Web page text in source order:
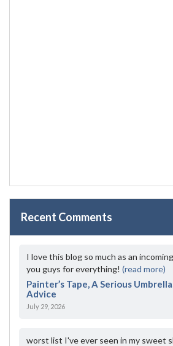
Recent Comments
I love this blog so much as an
you guys for everything! (read more)
Painter’s Tape, A Serious
Advice
July 29, 2026
worst list I've ever seen in my sweet